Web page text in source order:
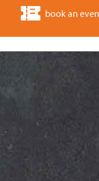
book an